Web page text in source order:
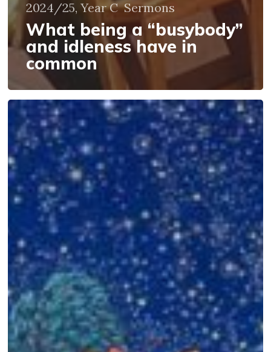
2024/25, Year C Sermons
What being a “busybody”
and idleness have in
common
Whose
Story?
Or
Static
and
Dynamic
Faith